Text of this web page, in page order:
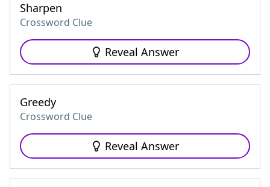
Sharpen
Crossword Clue
Reveal Answer
Greedy
Crossword Clue
Reveal Answer